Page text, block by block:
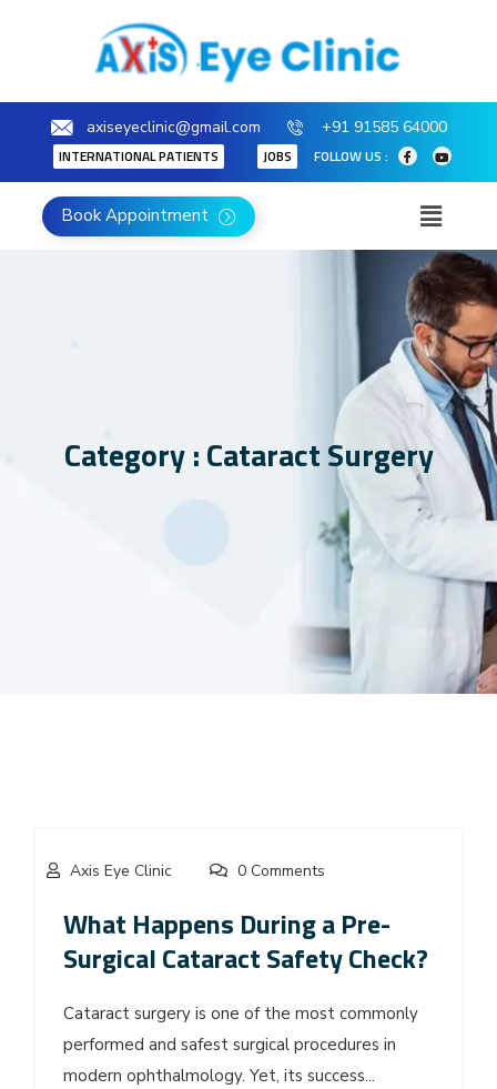
axiseyeclinic@gmail.com
+91 91585 64000
INTERNATIONAL PATIENTS
JOBS FOLLOW US :
Book Appointment
Category : Cataract Surgery
Axis Eye Clinic 0 Comments
What Happens During a Pre-
Surgical Cataract Safety Check?
Cataract surgery is one of the most commonly
performed and safest surgical procedures in
modern ophthalmology. Yet, its success...